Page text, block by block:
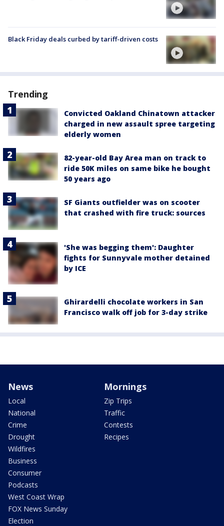
Black Friday deals curbed by tariff-driven costs
Trending
Convicted Oakland Chinatown attacker
charged in new assault spree targeting
elderly women
82-year-old Bay Area man on track to
ride 50K miles on same bike he bought
50 years ago
SF Giants outfielder was on scooter
that crashed with fire truck: sources
'She was begging them': Daughter
fights for Sunnyvale mother detained
by ICE
Ghirardelli chocolate workers in San
Francisco walk off job for 3-day strike
News
Local
National
Crime
Drought
Wildfires
Business
Consumer
Podcasts
West Coast Wrap
FOX News Sunday
Election
Mornings
Zip Trips
Traffic
Contests
Recipes